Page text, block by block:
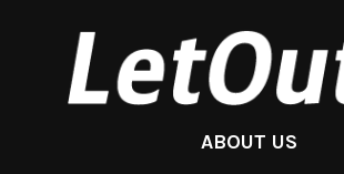
ABOUT US